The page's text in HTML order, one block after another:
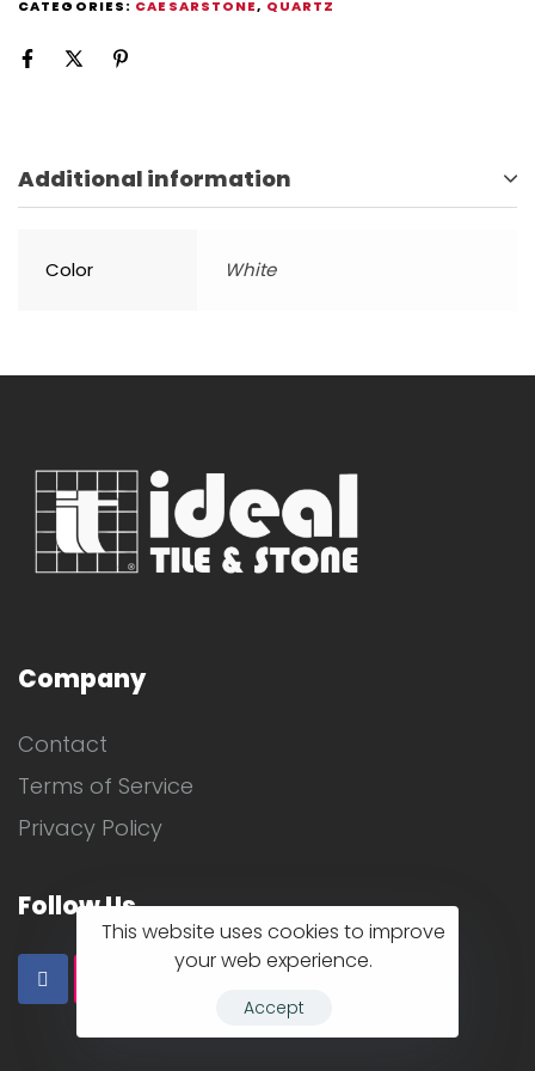
CATEGORIES: CAESARSTONE, QUARTZ
Additional information
Color White
Company
Contact
Terms of Service
Privacy Policy
Follow Us
This website uses cookies to improve
your web experience.
Accept